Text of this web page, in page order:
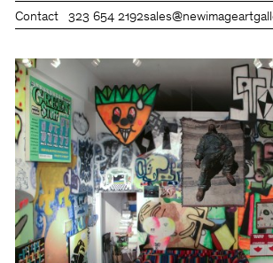
Contact 323 654 2192